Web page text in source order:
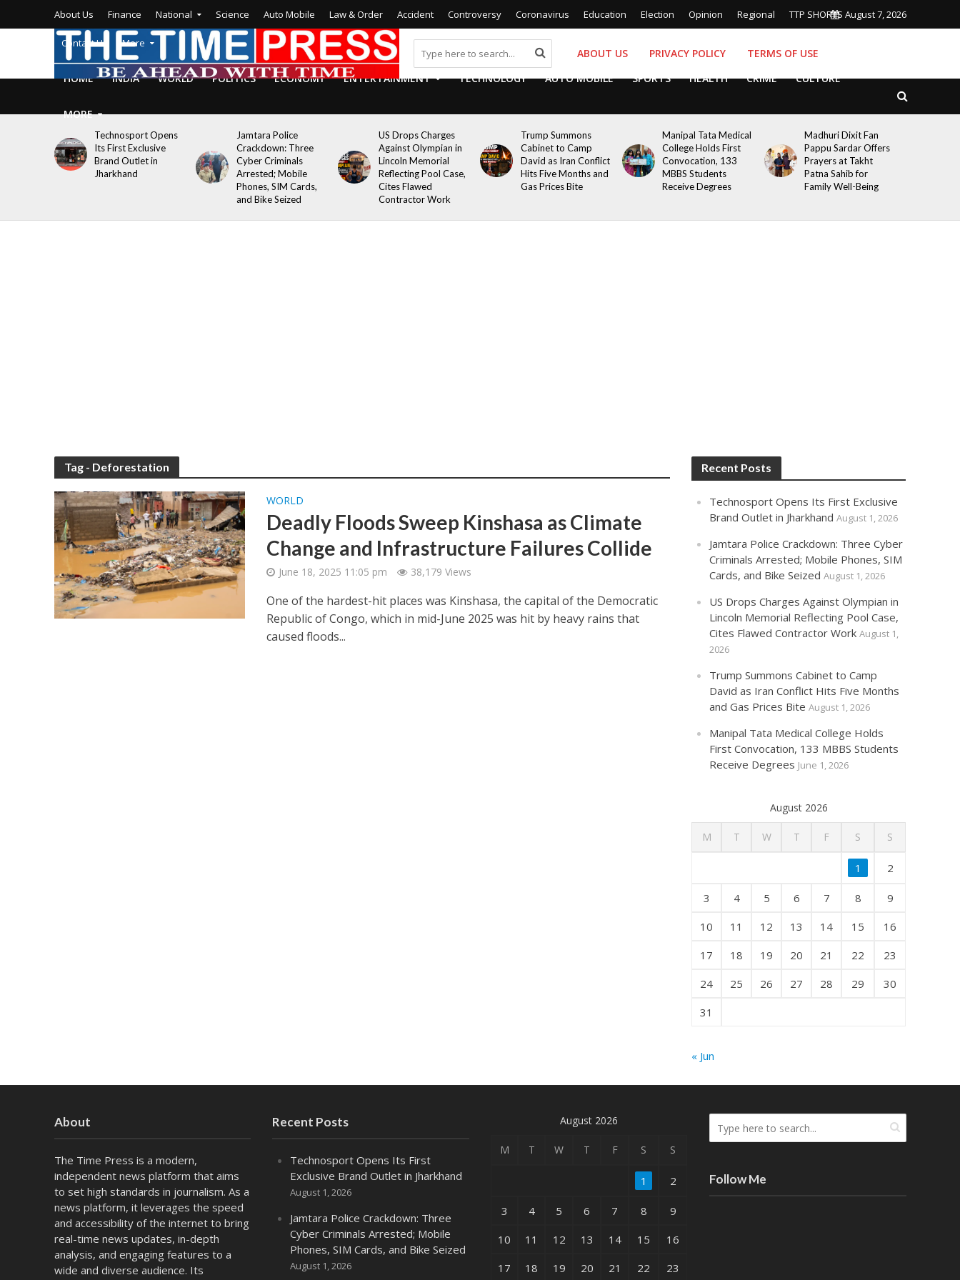
About Us Finance National Science Auto Mobile Law & Order Accident Controversy Coronavirus Education Election Opinion Regional TTP SHORTS
Contact Us More
August 7, 2026
ABOUT US PRIVACY POLICY
TERMS OF USE
HOME
INDIA WORLD POLITICS ECONOMY ENTERTAINMENT TECHNOLOGY AUTO MOBILE SPORTS HEALTH CRIME CULTURE
MORE
Technosport Opens
Its First Exclusive
Brand Outlet in
Jharkhand
Jamtara Police
Crackdown: Three
Cyber Criminals
Arrested; Mobile
Phones, SIM Cards,
and Bike Seized
US Drops Charges
Against Olympian in
Lincoln Memorial
Reflecting Pool Case,
Cites Flawed
Contractor Work
Trump Summons
Cabinet to Camp
David as Iran Conflict
Hits Five Months and
Gas Prices Bite
Manipal Tata Medical
College Holds First
Convocation, 133
MBBS Students
Receive Degrees
Madhuri Dixit Fan
Pappu Sardar Offers
Prayers at Takht
Patna Sahib for
Family Well-Being
Tag - Deforestation
WORLD
Deadly Floods Sweep Kinshasa as Climate
Change and Infrastructure Failures Collide
June 18, 2025 11:05 pm 38,179 Views
One of the hardest-hit places was Kinshasa, the capital of the Democratic
Republic of Congo, which in mid-June 2025 was hit by heavy rains that
caused floods...
Recent Posts
Technosport Opens Its First Exclusive
Brand Outlet in Jharkhand August 1, 2026
Jamtara Police Crackdown: Three Cyber
Criminals Arrested; Mobile Phones, SIM
Cards, and Bike Seized August 1, 2026
US Drops Charges Against Olympian in
Lincoln Memorial Reflecting Pool Case,
Cites Flawed Contractor Work August 1,
2026
Trump Summons Cabinet to Camp
David as Iran Conflict Hits Five Months
and Gas Prices Bite August 1, 2026
Manipal Tata Medical College Holds
First Convocation, 133 MBBS Students
Receive Degrees June 1, 2026
August 2026
M T W T F S S
1 2
3 4 5 6 7 8
9
10
11 12 13 14 15
16
17
18 19 20 21 22
23
24
25 26 27 28 29
30
31
« Jun
About
The Time Press is a modern,
independent news platform that aims
to set high standards in journalism. As a
news platform, it leverages the speed
and accessibility of the internet to bring
real-time news updates, in-depth
analysis, and engaging features to a
wide and diverse audience. Its
Recent Posts
Technosport Opens Its First
Exclusive Brand Outlet in Jharkhand
August 1, 2026
Jamtara Police Crackdown: Three
Cyber Criminals Arrested; Mobile
Phones, SIM Cards, and Bike Seized
August 1, 2026
August 2026
M T W T F S S
1 2
3 4 5 6 7 8
9
10
11 12 13 14 15
16
17
18 19 20 21 22 23
Follow Me